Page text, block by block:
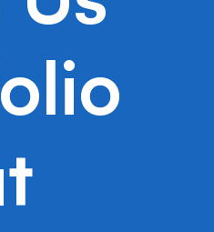
automates the estate
professionals and consumers